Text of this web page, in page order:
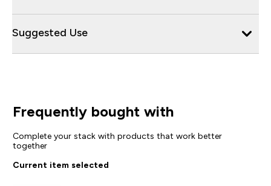
Suggested Use
Frequently bought with
Complete your stack with products that work better
together
Current item selected